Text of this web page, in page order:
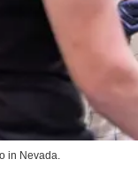
in Nevada.